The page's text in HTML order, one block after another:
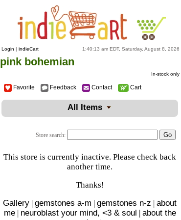
Login | indieCart 1:40:13 am EDT, Saturday, August 8, 2026
pink bohemian
In-stock only
Favorite Feedback Contact Cart
All Items
Store search:
This store is currently inactive. Please check back
another time.
Thanks!
Gallery | gemstones a-m | gemstones n-z | about
me| neuroblast your mind, <3 & soul | about the